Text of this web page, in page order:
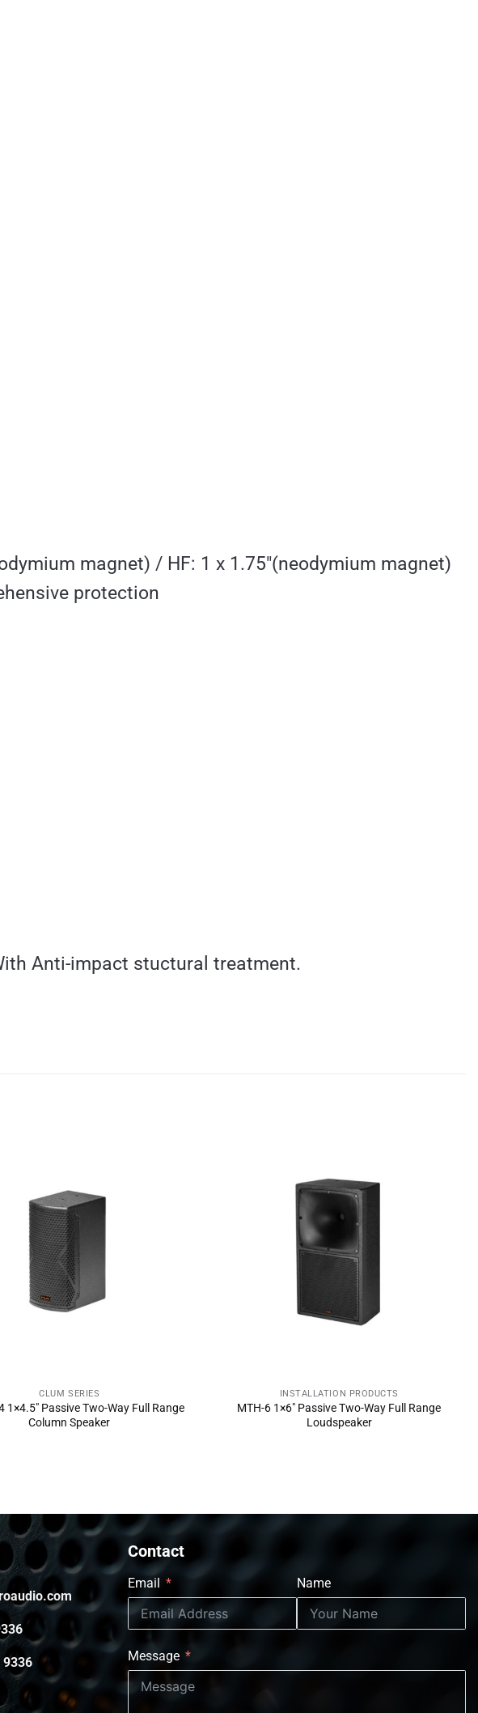
magnet) / HF: 1 x 1.75″(neodymium magnet)
protection
Anti-impact stuctural treatment.
SEND INQUIRY NOW
CLUM SERIES
1×4.5″ Passive Two-Way Full Range
Column Speaker
SEND INQUIRY NOW
INSTALLATION PRODUCTS
MTH-6 1×6″ Passive Two-Way Full Range
Loudspeaker
9336
Contact
Email Name
Message